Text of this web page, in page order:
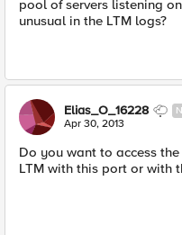
pool of servers listening
unusual in the LTM logs?
Elias_O_16228
Apr 30, 2013
Do you want to access
LTM with this port or with